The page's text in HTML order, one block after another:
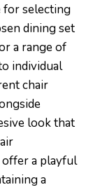
for selecting
dining set
a range of
individual
chair
look that
a playful
a